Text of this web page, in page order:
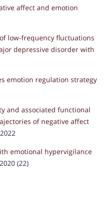
affect and emotion
low-frequency fluctuations
depressive disorder with
emotion regulation strategy
and associated functional
of negative affect
2022
emotional hypervigilance
2020 (22)